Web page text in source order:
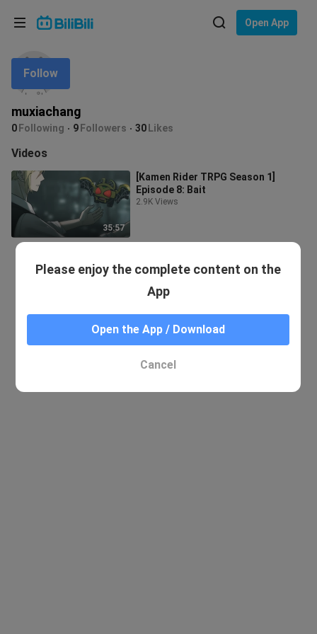
Open App
muxiachang
0 Following 9 Followers 30 Likes
Follow
Videos
35:57
[Kamen Rider TRPG Season 1]
Episode 8: Bait
2.9K Views
Language: English
In
Choose your language
English
ภาษาไทย
Tiếng Việt
Bahasa Melayu
Please enjoy the complete content on the
App
Open the App / Download
Cancel